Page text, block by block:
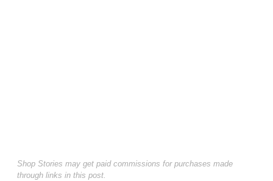
Shop Stories may get paid commissions for purchases made
through links in this post.